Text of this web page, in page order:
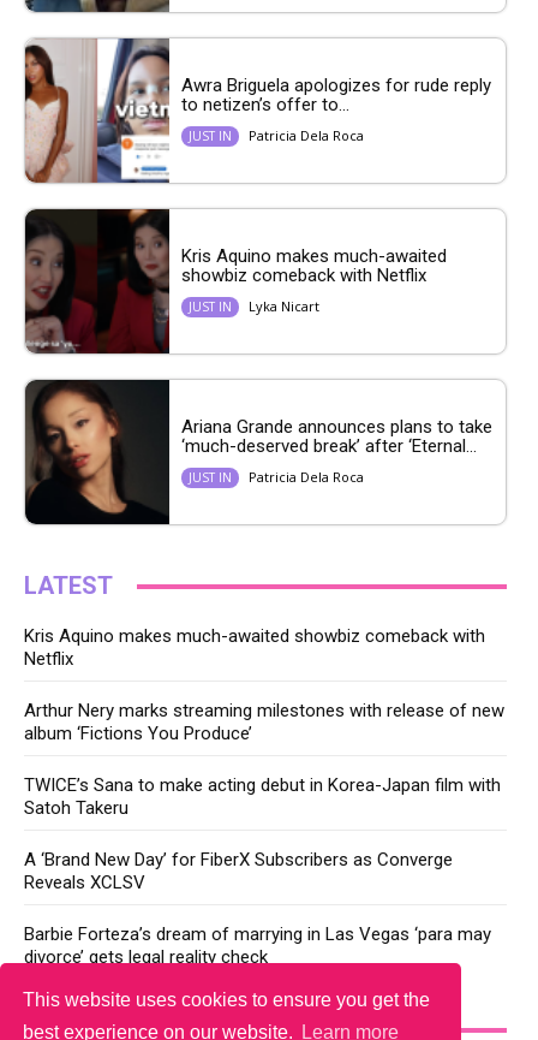
This website uses cookies to ensure you get the
best experience on our website.
Learn more
Awra Briguela apologizes for rude reply
to netizen’s offer to...
JUST IN Patricia Dela Roca
Kris Aquino makes much-awaited
showbiz comeback with Netflix
JUST IN Lyka Nicart
Ariana Grande announces plans to take
‘much-deserved break’ after ‘Eternal...
JUST IN Patricia Dela Roca
LATEST
Kris Aquino makes much-awaited showbiz comeback with
Netflix
Arthur Nery marks streaming milestones with release of new
album ‘Fictions You Produce’
TWICE’s Sana to make acting debut in Korea-Japan film with
Satoh Takeru
A ‘Brand New Day’ for FiberX Subscribers as Converge
Reveals XCLSV
Barbie Forteza’s dream of marrying in Las Vegas ‘para may
divorce’ gets legal reality check
YOU MAY LIKE